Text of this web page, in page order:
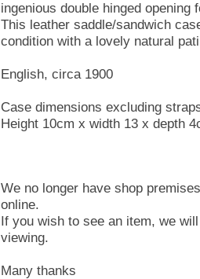
ingenious double hinged opening
This leather saddle/sandwich
condition with a lovely natural
English, circa 1900
Case dimensions excluding
Height 10cm x width 13 x depth
We no longer have shop
online.
If you wish to see an item, we
viewing.
Many thanks